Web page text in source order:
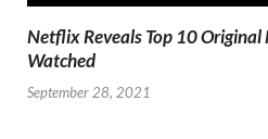
Netflix Reveals Top 10 Original
Watched
September 28, 2021